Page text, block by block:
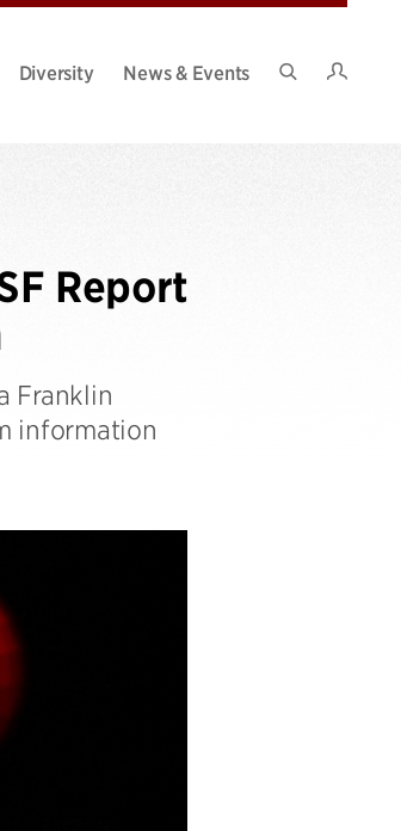
Diversity
News & Events
Report
Franklin
information